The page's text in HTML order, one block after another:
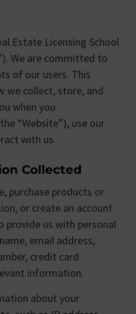
Estate Licensing School
We are committed to
of our users. This
we collect, store, and
when you
“Website”), use our
with us.
Collected
purchase products or
or create an account
provide us with personal
email address,
credit card
information.
about your